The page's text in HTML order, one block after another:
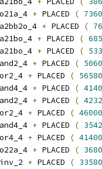
+ PLACED (
+ PLACED (
+ PLACED (
+ PLACED (
+ PLACED (
+ PLACED ( 56580
+ PLACED (
+ PLACED (
+ PLACED ( 46000
+ PLACED (
+ PLACED ( 41400
+ PLACED (
+ PLACED ( 33580